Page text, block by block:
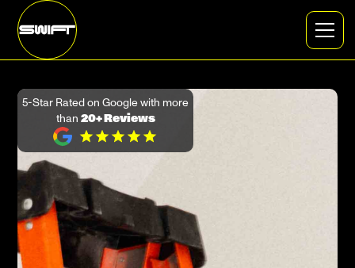
5-Star Rated on Google with more
than 20+ Reviews